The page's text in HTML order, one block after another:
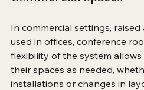
In commercial settings, raised
used in offices, conference
flexibility of the system
their spaces as needed,